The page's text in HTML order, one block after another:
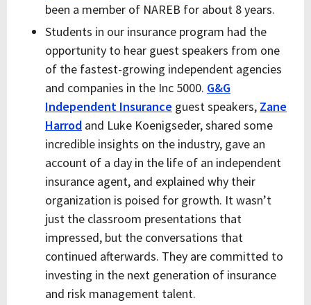
been a member of NAREB for about 8 years.
Students in our insurance program had the
opportunity to hear guest speakers from one
of the fastest-growing independent agencies
and companies in the Inc 5000. G&G
Independent Insurance guest speakers, Zane
Harrod and Luke Koenigseder, shared some
incredible insights on the industry, gave an
account of a day in the life of an independent
insurance agent, and explained why their
organization is poised for growth. It wasn’t
just the classroom presentations that
impressed, but the conversations that
continued afterwards. They are committed to
investing in the next generation of insurance
and risk management talent.